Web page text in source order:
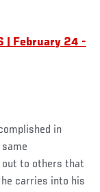
| February 24 -
in
to others that
carries into his